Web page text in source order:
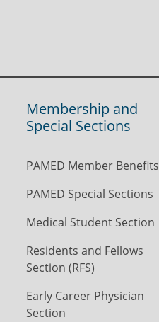
Membership and
Special Sections
PAMED Member Benefits
PAMED Special Sections
Medical Student Section
Residents and Fellows
Section (RFS)
Early Career Physician
Section